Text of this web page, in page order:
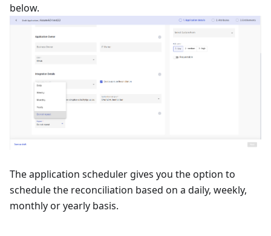
below.
The application scheduler gives you the option to
schedule the reconciliation based on a daily, weekly,
monthly or yearly basis.